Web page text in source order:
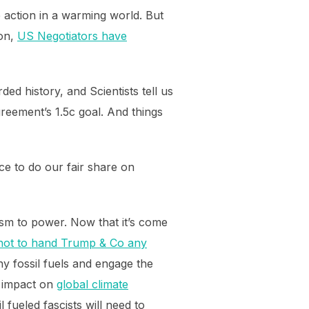
in a warming world. But
US Negotiators have
history, and Scientists tell us
1.5c goal. And things
to do our fair share on
to power. Now that it’s come
to hand Trump & Co any
fossil fuels and engage the
on global climate
fueled fascists will need to